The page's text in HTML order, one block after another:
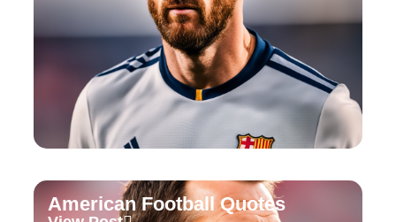
American Football Quotes